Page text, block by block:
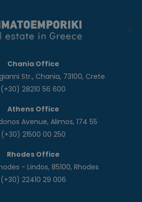
Chania Office
Str., Chania, 73100, Crete
(+30) 28210 56 600
Athens Office
Avenue, Alimos, 174 55
(+30) 21500 00 250
Rhodes Office
- Lindos, 85100, Rhodes
(+30) 22410 29 006